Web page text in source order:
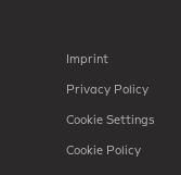
Imprint
Privacy Policy
Cookie Settings
Cookie Policy